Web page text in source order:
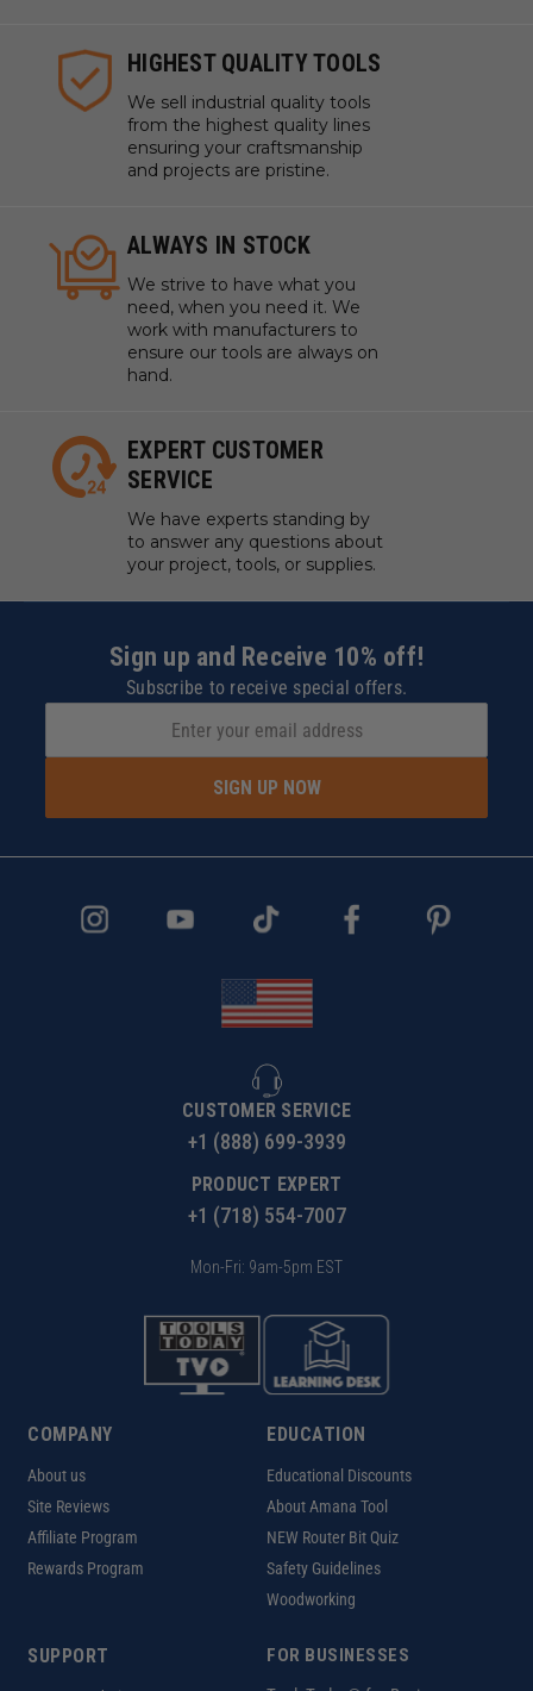
HIGHEST QUALITY TOOLS
We sell industrial quality tools
from the highest quality lines
ensuring your craftsmanship
and projects are pristine.
ALWAYS IN STOCK
We strive to have what you
need, when you need it. We
work with manufacturers to
ensure our tools are always on
hand.
EXPERT CUSTOMER
SERVICE
We have experts standing by
to answer any questions about
your project, tools, or supplies.
Sign up and Receive 10% off!
Subscribe to receive special offers.
SIGN UP NOW
CUSTOMER SERVICE
+1 (888) 699-3939
PRODUCT EXPERT
+1 (718) 554-7007
Mon-Fri: 9am-5pm EST
COMPANY
About us
Site Reviews
Affiliate Program
Rewards Program
EDUCATION
Educational Discounts
About Amana Tool
NEW Router Bit Quiz
Safety Guidelines
Woodworking
SUPPORT
FOR BUSINESSES